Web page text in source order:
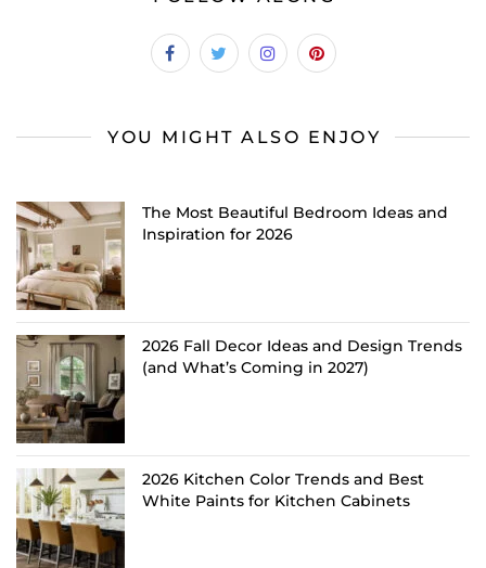
YOU MIGHT ALSO ENJOY
The Most Beautiful Bedroom Ideas and
Inspiration for 2026
2026 Fall Decor Ideas and Design Trends
(and What’s Coming in 2027)
2026 Kitchen Color Trends and Best
White Paints for Kitchen Cabinets